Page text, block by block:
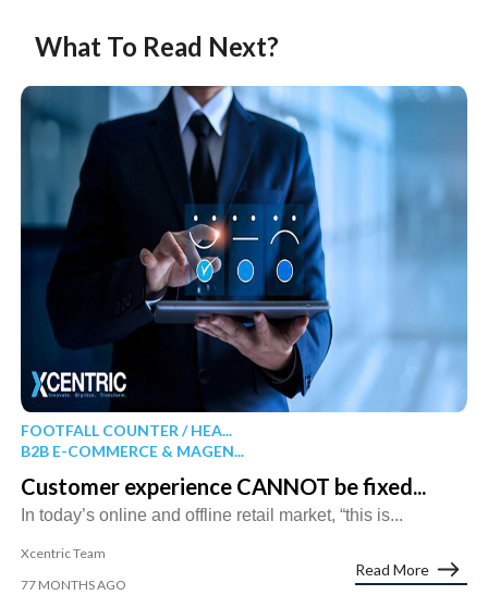
What To Read Next?
FOOTFALL COUNTER / HEA...
B2B E-COMMERCE & MAGEN...
Customer experience CANNOT be fixed...
In today’s online and offline retail market, “this is...
Xcentric Team
77 MONTHS AGO
Read More